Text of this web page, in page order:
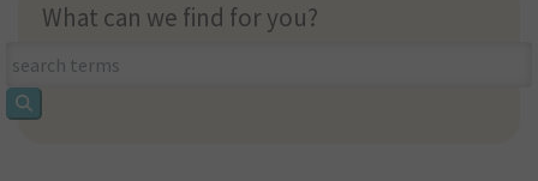
What can we find for you?
What
can